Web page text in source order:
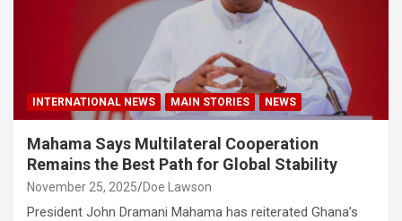
INTERNATIONAL NEWS MAIN STORIES NEWS
Mahama Says Multilateral Cooperation
Remains the Best Path for Global Stability
November 25, 2025 Doe Lawson
President John Dramani Mahama has reiterated Ghana’s